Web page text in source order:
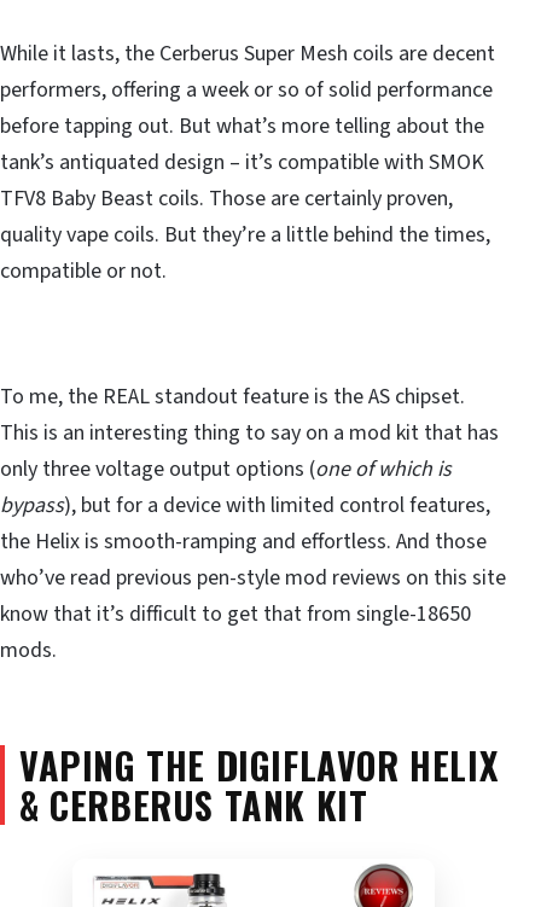
While it lasts, the Cerberus Super Mesh coils are decent
performers, offering a week or so of solid performance
before tapping out. But what’s more telling about the
tank’s antiquated design – it’s compatible with SMOK
TFV8 Baby Beast coils. Those are certainly proven,
quality vape coils. But they’re a little behind the times,
compatible or not.
To me, the REAL standout feature is the AS chipset.
This is an interesting thing to say on a mod kit that has
only three voltage output options (one of which is
bypass), but for a device with limited control features,
the Helix is smooth-ramping and effortless. And those
who’ve read previous pen-style mod reviews on this site
know that it’s difficult to get that from single-18650
mods.
VAPING THE DIGIFLAVOR HELIX
& CERBERUS TANK KIT